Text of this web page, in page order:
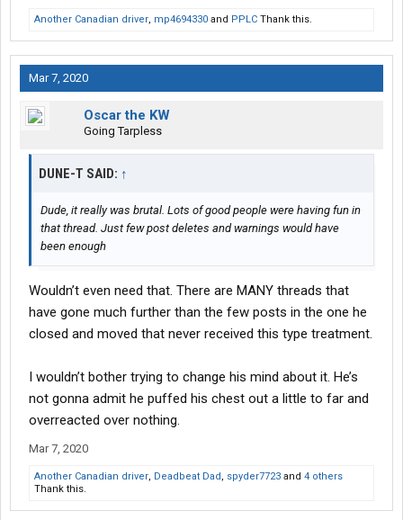
Another Canadian driver, mp4694330 and PPLC Thank this.
Mar 7, 2020
Oscar the KW
Going Tarpless
DUNE-T SAID: ↑
Dude, it really was brutal. Lots of good people were having fun in
that thread. Just few post deletes and warnings would have
been enough
Wouldn’t even need that. There are MANY threads that
have gone much further than the few posts in the one he
closed and moved that never received this type treatment.
I wouldn’t bother trying to change his mind about it. He’s
not gonna admit he puffed his chest out a little to far and
overreacted over nothing.
Mar 7, 2020
Another Canadian driver, Deadbeat Dad, spyder7723 and 4 others
Thank this.